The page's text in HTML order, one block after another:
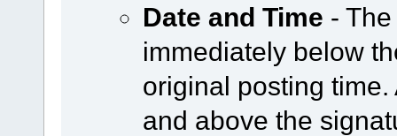
Date and Time -
immediately below
original posting
and above the